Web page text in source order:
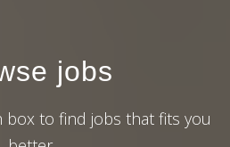
jobs
box to find jobs that fits you